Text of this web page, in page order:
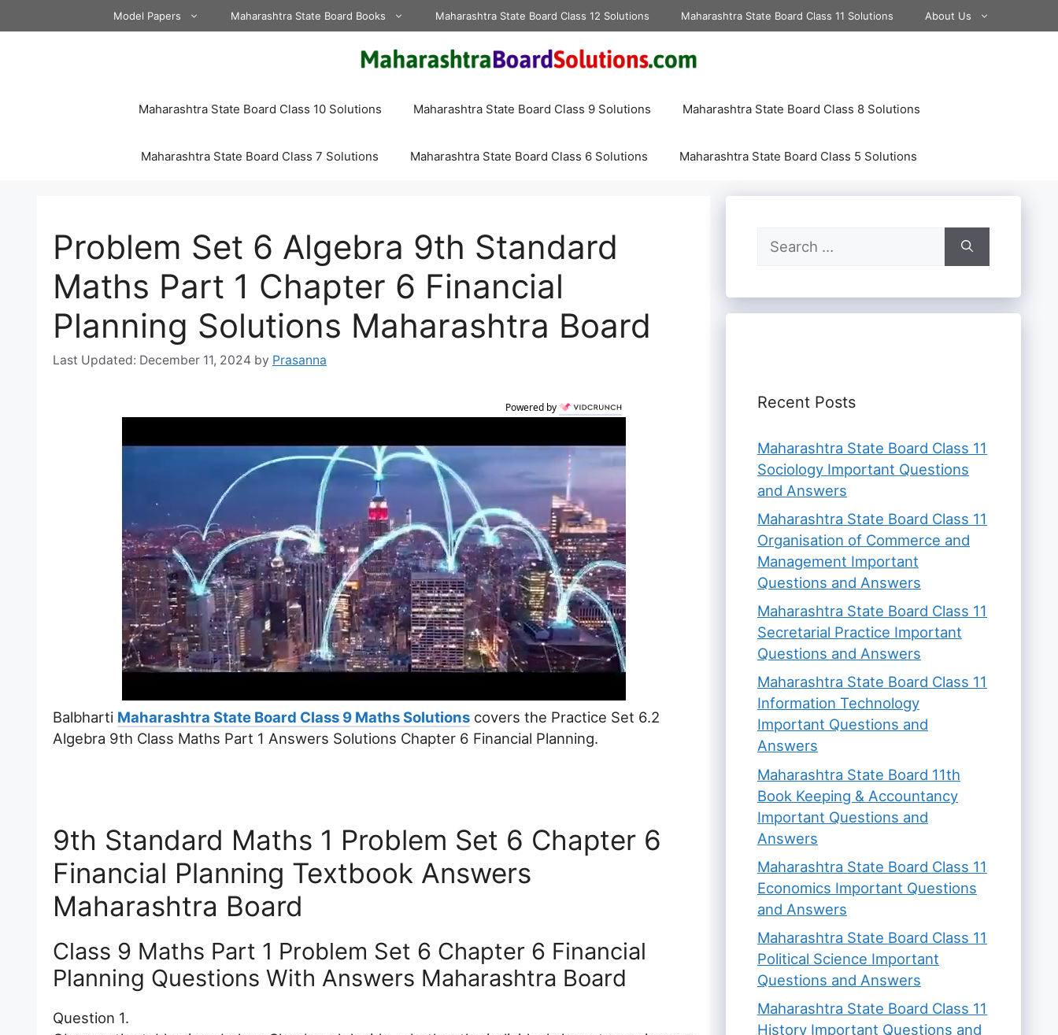
to
Model Papers Maharashtra State Board Books Maharashtra State Board Class 12 Solutions Maharashtra State Board Class 11 Solutions About Us
Maharashtra State Board Class 10 Solutions Maharashtra State Board Class 9 Solutions Maharashtra State Board Class 8 Solutions
Maharashtra State Board Class 7 Solutions Maharashtra State Board Class 6 Solutions Maharashtra State Board Class 5 Solutions
Problem Set 6 Algebra 9th Standard
Maths Part 1 Chapter 6 Financial
Planning Solutions Maharashtra Board
December 11, 2024 by Prasanna
Powered by
Balbharti Maharashtra State Board Class 9 Maths Solutions covers the Practice Set 6.2
Algebra 9th Class Maths Part 1 Answers Solutions Chapter 6 Financial Planning.
9th Standard Maths 1 Problem Set 6 Chapter 6
Financial Planning Textbook Answers
Maharashtra Board
Class 9 Maths Part 1 Problem Set 6 Chapter 6 Financial
Planning Questions With Answers Maharashtra Board
Question 1.
Search
for:
Recent Posts
Maharashtra State Board Class 11
Sociology Important Questions
and Answers
Maharashtra State Board Class 11
Organisation of Commerce and
Management Important
Questions and Answers
Maharashtra State Board Class 11
Secretarial Practice Important
Questions and Answers
Maharashtra State Board Class 11
Information Technology
Important Questions and
Answers
Maharashtra State Board 11th
Book Keeping & Accountancy
Important Questions and
Answers
Maharashtra State Board Class 11
Economics Important Questions
and Answers
Maharashtra State Board Class 11
Political Science Important
Questions and Answers
Maharashtra State Board Class 11
History Important Questions and